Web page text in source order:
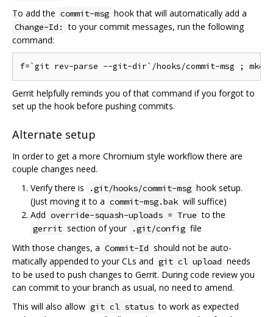
To add the commit-msg hook that will automatically add a
Change-Id: to your commit messages, run the following
command:
Gerrit helpfully reminds you of that command if you forgot to
set up the hook before pushing commits.
Alternate setup
In order to get a more Chromium style workflow there are
couple changes need.
Verify there is
.git/hooks/commit-msg hook setup.
(Just moving it to a commit-msg.bak will suffice)
Add override-squash-uploads = True to the
gerrit section of your .git/config file
With those changes, a Commit-Id should not be auto-
matically appended to your CLs and git cl upload needs
to be used to push changes to Gerrit. During code review you
can commit to your branch as usual, no need to amend.
This will also allow git cl status to work as expected